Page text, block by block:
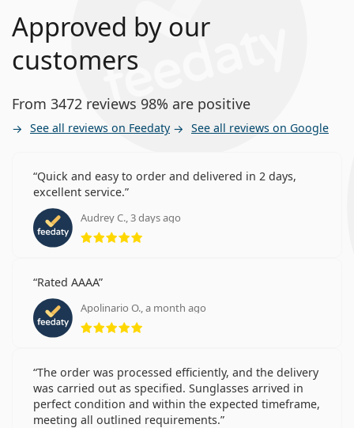
Approved by our
customers
From 3472 reviews 98% are positive
See all reviews on Feedaty See all reviews on Google
Quick and easy to order and delivered in 2 days,
excellent service.
Audrey C., 3 days ago
Rating 5 from 5
Rated AAAA
Apolinario O., a month ago
Rating 5 from 5
The order was processed efficiently, and the delivery
was carried out as specified. Sunglasses arrived in
perfect condition and within the expected timeframe,
meeting all outlined requirements.